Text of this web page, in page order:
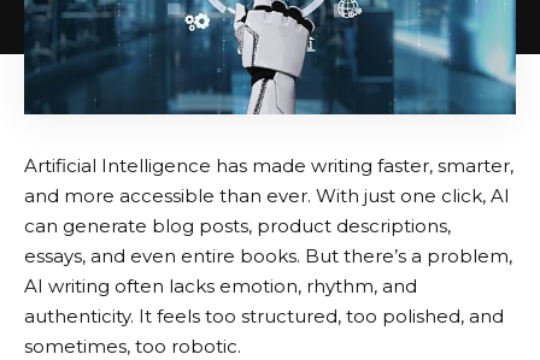
Artificial Intelligence has made writing faster, smarter,
and more accessible than ever. With just one click, AI
can generate blog posts, product descriptions,
essays, and even entire books. But there’s a problem,
AI writing often lacks emotion, rhythm, and
authenticity. It feels too structured, too polished, and
sometimes, too robotic.